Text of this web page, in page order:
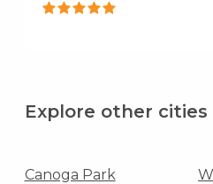
Explore other
Canoga Park